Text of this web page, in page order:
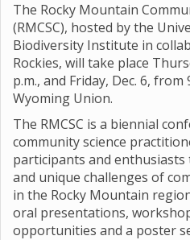
The Rocky Mountain
(RMCSC), hosted by the
Biodiversity Institute in
Rockies, will take place
p.m., and Friday, Dec. 6, from
Wyoming Union.
The RMCSC is a biennial
community science
participants and enthusiasts
and unique challenges of
in the Rocky Mountain
oral presentations,
opportunities and a poster